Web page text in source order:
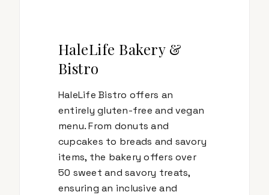
HaleLife Bakery &
Bistro
HaleLife Bistro offers an
entirely gluten-free and vegan
menu. From donuts and
cupcakes to breads and savory
items, the bakery offers over
50 sweet and savory treats,
ensuring an inclusive and